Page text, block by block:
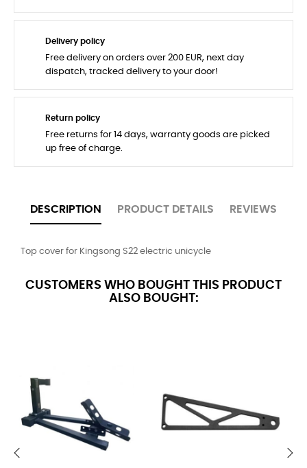
Delivery policy
Free delivery on orders over 200 EUR, next day
dispatch, tracked delivery to your door!
Return policy
Free returns for 14 days, warranty goods are picked
up free of charge.
DESCRIPTION PRODUCT DETAILS REVIEWS
Top cover for Kingsong S22 electric unicycle
CUSTOMERS WHO BOUGHT THIS PRODUCT
ALSO BOUGHT: